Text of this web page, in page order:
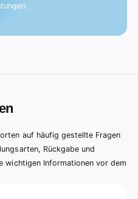
auf häufig gestellte Fragen
Rückgabe und
wichtigen Informationen vor dem